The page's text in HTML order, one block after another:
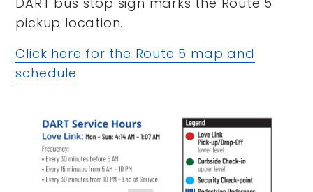
pickup location.
Click here for the Route 5 map and
schedule.